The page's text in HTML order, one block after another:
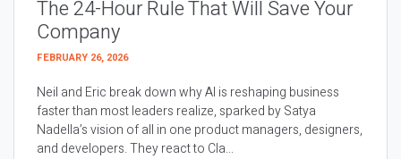
The 24-Hour Rule That Will Save Your
Company
FEBRUARY 26, 2026
Neil and Eric break down why AI is reshaping business
faster than most leaders realize, sparked by Satya
Nadella’s vision of all in one product managers, designers,
and developers. They react to Cla...